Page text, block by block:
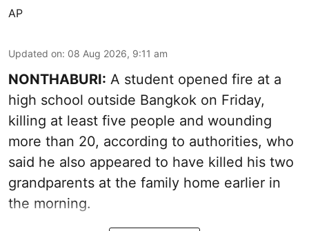
AP
Updated on: 08 Aug 2026, 9:11 am
NONTHABURI: A student opened fire at a
high school outside Bangkok on Friday,
killing at least five people and wounding
more than 20, according to authorities, who
said he also appeared to have killed his two
grandparents at the family home earlier in
the morning.